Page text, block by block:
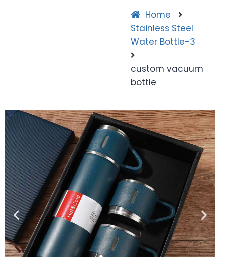
Home
Stainless Steel
Water Bottle-3
custom vacuum
bottle